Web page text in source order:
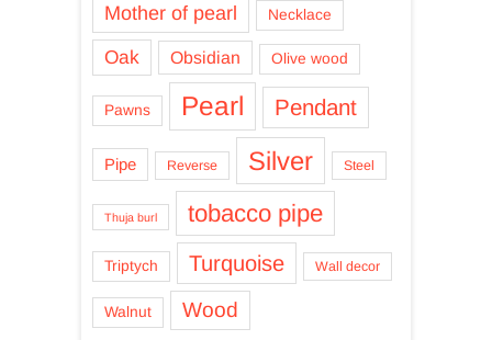
Mother of pearl Necklace
Oak Obsidian Olive wood
Pawns Pearl Pendant
Pipe Reverse Silver Steel
Thuja burl tobacco pipe
Triptych Turquoise Wall decor
Walnut Wood